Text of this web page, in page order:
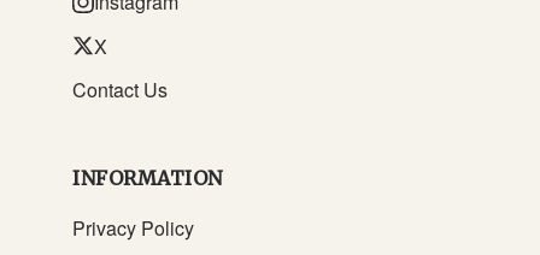
X
Contact Us
INFORMATION
Privacy Policy